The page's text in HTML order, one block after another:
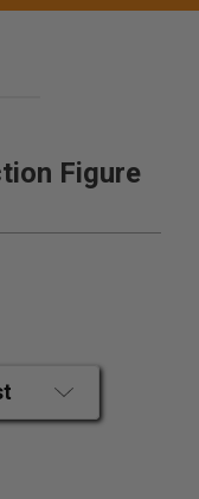
Figure